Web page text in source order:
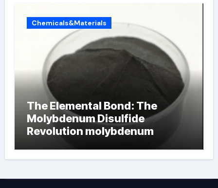
Chemicals&Materials
The Elemental Bond: The
Molybdenum Disulfide
Revolution molybdenum